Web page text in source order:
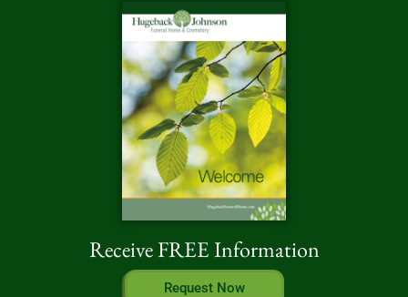
Receive FREE Information
Request Now